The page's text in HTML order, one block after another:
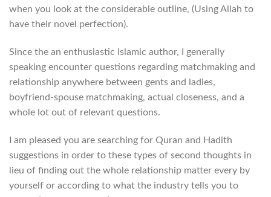
when you look at the considerable outline, (Using Allah to
have their novel perfection).
Since the an enthusiastic Islamic author, I generally
speaking encounter questions regarding matchmaking and
relationship anywhere between gents and ladies,
boyfriend-spouse matchmaking, actual closeness, and a
whole lot out of relevant questions.
I am pleased you are searching for Quran and Hadith
suggestions in order to these types of second thoughts in
lieu of finding out the whole relationship matter every by
yourself or according to what the industry tells you to